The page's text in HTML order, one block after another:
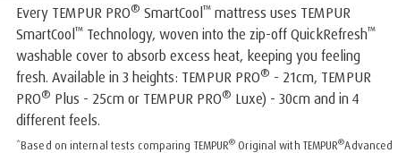
Every TEMPUR PRO® SmartCool™ mattress uses TEMPUR
SmartCool™ Technology, woven into the zip-off QuickRefresh™
washable cover to absorb excess heat, keeping you feeling
fresh. Available in 3 heights: TEMPUR PRO® - 21cm, TEMPUR
PRO® Plus - 25cm or TEMPUR PRO® Luxe) - 30cm and in 4
different feels.
*Based on internal tests comparing TEMPUR® Original with TEMPUR®Advanced